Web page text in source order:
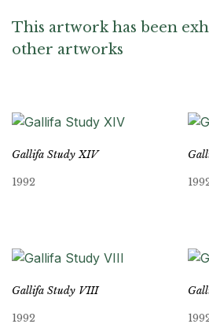
This artwork has been
other artworks
Gallifa Study XIV
1992
Gallifa Study VIII
1992